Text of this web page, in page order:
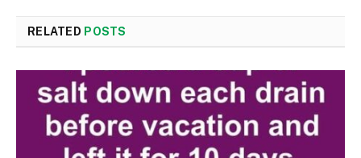
RELATED POSTS